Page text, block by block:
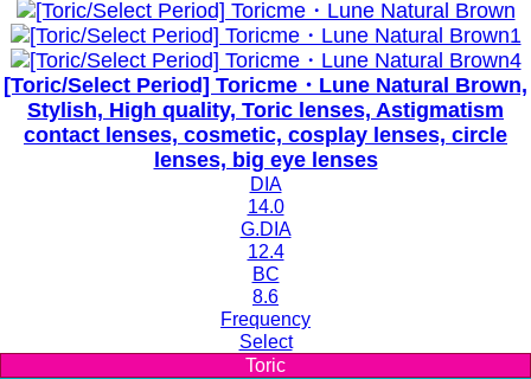
[Toric/Select Period] Toricme・Lune Natural Brown,
Stylish, High quality, Toric lenses, Astigmatism
contact lenses, cosmetic, cosplay lenses, circle
lenses, big eye lenses
DIA
14.0
G.DIA
12.4
BC
8.6
Frequency
Select
Toric